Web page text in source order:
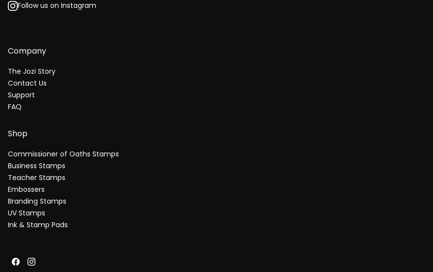
Follow us on Instagram
Company
The Jozi Story
Contact Us
Support
FAQ
Shop
Commissioner of Oaths Stamps
Business Stamps
Teacher Stamps
Embossers
Branding Stamps
UV Stamps
Ink & Stamp Pads